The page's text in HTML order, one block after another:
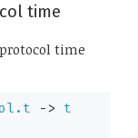
time
time
->
t